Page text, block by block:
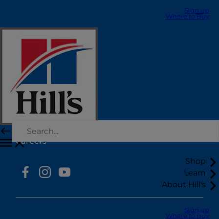
Sign up
Where to Buy
Shop
Learn
About Hill's
Sign up
Where to Buy
Resources
Contact Us
Site Map
Our Sites
Hill’s Vet
Careers